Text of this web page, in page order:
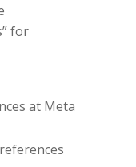
for
at Meta